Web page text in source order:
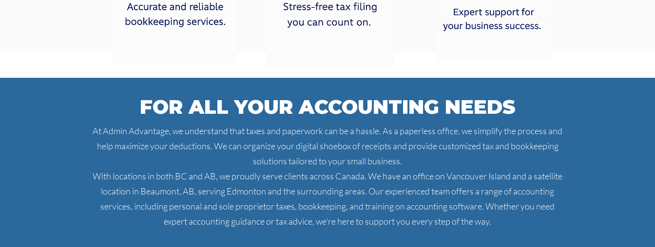
FOR ALL YOUR ACCOUNTING NEEDS
At Admin Advantage, we understand that taxes and paperwork can be a hassle. As a paperless office, we simplify the process and
help maximize your deductions. We can organize your digital shoebox of receipts and provide customized tax and bookkeeping
solutions tailored to your small business.
With locations in both BC and AB, we proudly serve clients across Canada. We have an office on Vancouver Island and a satellite
location in Beaumont, AB, serving Edmonton and the surrounding areas. Our experienced team offers a range of accounting
services, including personal and sole proprietor taxes, bookkeeping, and training on accounting software. Whether you need
expert accounting guidance or tax advice, we're here to support you every step of the way.